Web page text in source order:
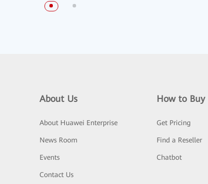
About Us
About Huawei Enterprise
News Room
Events
Contact Us
How to Buy
Get Pricing
Find a Reseller
Chatbot